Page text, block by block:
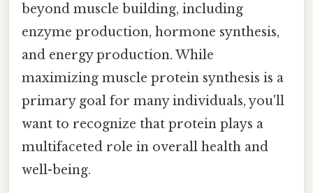
beyond muscle building, including
enzyme production, hormone synthesis,
and energy production. While
maximizing muscle protein synthesis is a
primary goal for many individuals, you'll
want to recognize that protein plays a
multifaceted role in overall health and
well-being.